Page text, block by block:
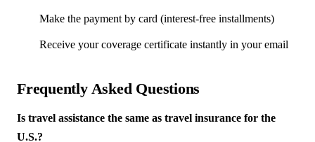
Make the payment by card (interest-free installments)
Receive your coverage certificate instantly in your email
Frequently Asked Questions
Is travel assistance the same as travel insurance for the
U.S.?